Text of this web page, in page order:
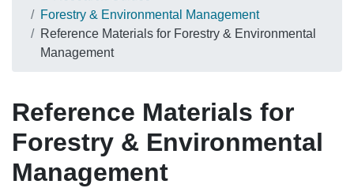
Forestry & Environmental Management
Reference Materials for Forestry & Environmental
Management
Reference Materials for
Forestry & Environmental
Management